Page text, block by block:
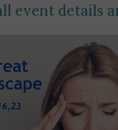
event details